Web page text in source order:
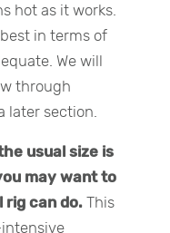
hot as it works.
in terms of
We will
through
later section.
usual size is
may want to
rig can do.This